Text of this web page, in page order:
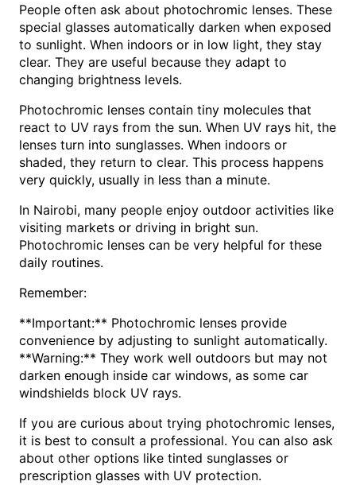
People often ask about photochromic lenses. These
special glasses automatically darken when exposed
to sunlight. When indoors or in low light, they stay
clear. They are useful because they adapt to
changing brightness levels.
Photochromic lenses contain tiny molecules that
react to UV rays from the sun. When UV rays hit, the
lenses turn into sunglasses. When indoors or
shaded, they return to clear. This process happens
very quickly, usually in less than a minute.
In Nairobi, many people enjoy outdoor activities like
visiting markets or driving in bright sun.
Photochromic lenses can be very helpful for these
daily routines.
Remember:
**Important:** Photochromic lenses provide
convenience by adjusting to sunlight automatically.
**Warning:** They work well outdoors but may not
darken enough inside car windows, as some car
windshields block UV rays.
If you are curious about trying photochromic lenses,
it is best to consult a professional. You can also ask
about other options like tinted sunglasses or
prescription glasses with UV protection.